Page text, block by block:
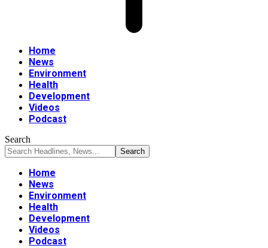
Home
News
Environment
Health
Development
Videos
Podcast
Search
Home
News
Environment
Health
Development
Videos
Podcast